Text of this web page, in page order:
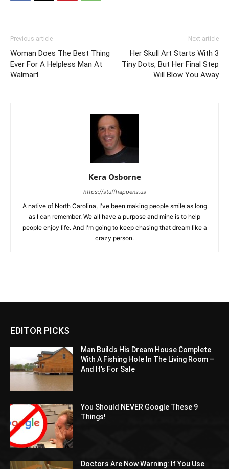
Previous article
Woman Does The Best Thing
Ever For A Helpless Man At
Walmart
Next article
Her Skull Art Starts With 3
Tiny Dots, But Her Final Step
Will Blow You Away
Kera Osborne
https://stuffhappens.us
A native of North Carolina, I've been making people smile as long
as I can remember. We all have a purpose and mine is to help
people enjoy life. And I'm going to keep chasing that dream like a
crazy person.
EDITOR PICKS
Man Builds His Dream House Complete
With A Fishing Hole In The Living Room –
And It’s For Sale
You Should NEVER Google These 9
Things!
Doctors Are Now Warning: If You Use